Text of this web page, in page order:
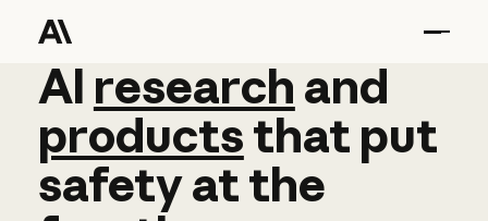
AI research and
AI research and
productsthat put
safetyatthe